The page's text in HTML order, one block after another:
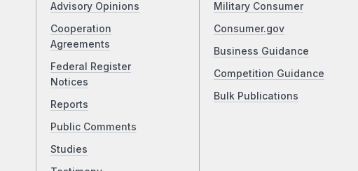
Advisory Opinions
Cooperation
Agreements
Federal Register
Notices
Reports
Public Comments
Studies
Military Consumer
Consumer.gov
Business Guidance
Competition Guidance
Bulk Publications